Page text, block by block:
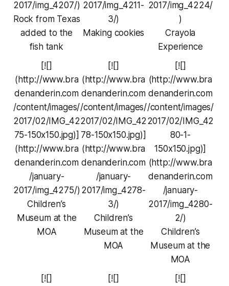
2017/img_4207/)
Rock from Texas
added to the
fish tank
2017/img_4211-
3/)
Making cookies
2017/img_4224/
)
Crayola
Experience
[![]
(http://www.bra
denanderin.com
/content/images/
2017/02/IMG_42
75-150x150.jpg)]
(http://www.bra
denanderin.com
/january-
2017/img_4275/)
Children’s
Museum at the
MOA
[![]
(http://www.bra
denanderin.com
/content/images/
2017/02/IMG_42
78-150x150.jpg)]
(http://www.bra
denanderin.com
/january-
2017/img_4278-
3/)
Children’s
Museum at the
MOA
[![]
(http://www.bra
denanderin.com
/content/images/
2017/02/IMG_42
80-1-
150x150.jpg)]
(http://www.bra
denanderin.com
/january-
2017/img_4280-
2/)
Children’s
Museum at the
MOA
[![]
[![]
[![]